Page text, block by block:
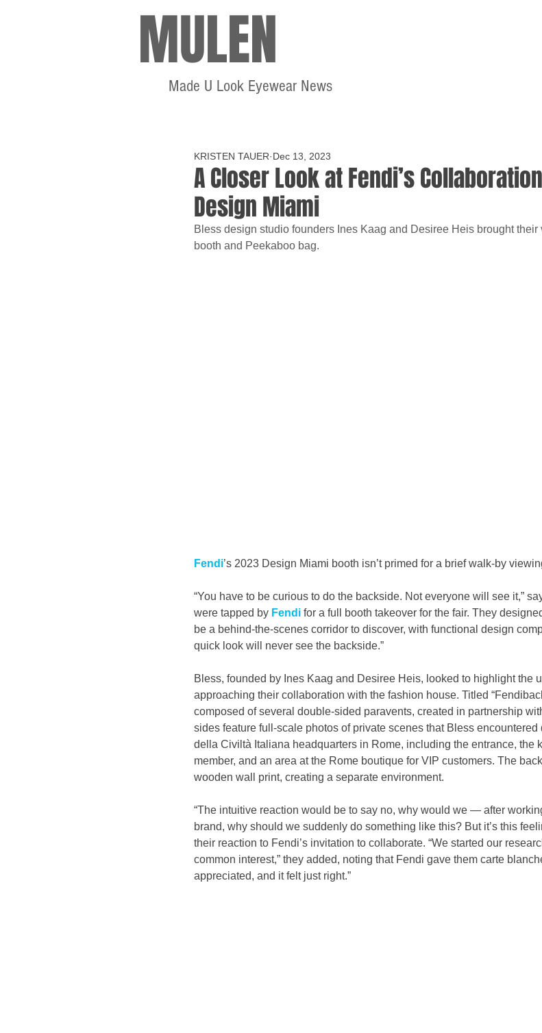
MULEN
Made U Look Eyewear News
A Closer Look at Fendi’s
Design Miami
KRISTEN TAUER Dec 13, 2023
Bless design studio founders Ines Kaag and Desiree Heis brought
booth and Peekaboo bag.
Fendi’s 2023 Design Miami booth isn’t primed for a brief walk-by
“You have to be curious to do the backside. Not everyone will see it,”
were tapped by Fendi for a full booth takeover for the fair. They
be a behind-the-scenes corridor to discover, with functional design
quick look will never see the backside.”
Bless, founded by Ines Kaag and Desiree Heis, looked to highlight the
approaching their collaboration with the fashion house. Titled
composed of several double-sided paravents, created in partnership
sides feature full-scale photos of private scenes that Bless
della Civiltà Italiana headquarters in Rome, including the entrance, the
member, and an area at the Rome boutique for VIP customers. The
wooden wall print, creating a separate environment.
“The intuitive reaction would be to say no, why would we — after
brand, why should we suddenly do something like this? But it’s this
their reaction to Fendi’s invitation to collaborate. “We started our
common interest,” they added, noting that Fendi gave them carte
appreciated, and it felt just right.”